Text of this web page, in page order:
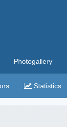
Photogallery
Statistics